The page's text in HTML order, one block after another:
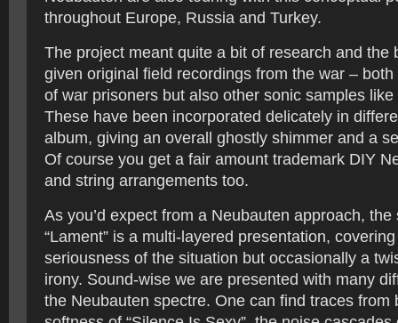
throughout Europe, Russia and Turkey.
The project meant quite a bit of research and the
given original field recordings from the war –
of war prisoners but also other sonic samples
These have been incorporated delicately in
album, giving an overall ghostly shimmer and a
Of course you get a fair amount trademark DIY
and string arrangements too.
As you’d expect from a Neubauten approach, the
“Lament” is a multi-layered presentation,
seriousness of the situation but occasionally a
irony. Sound-wise we are presented with many
the Neubauten spectre. One can find traces from